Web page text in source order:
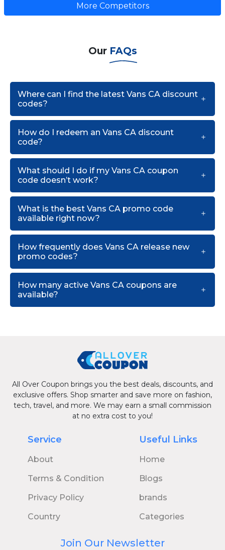
More Competitors
Our FAQs
Where can I find the latest Vans CA discount
codes?
How do I redeem an Vans CA discount
code?
What should I do if my Vans CA coupon
code doesn’t work?
What is the best Vans CA promo code
available right now?
How frequently does Vans CA release new
promo codes?
How many active Vans CA coupons are
available?
All Over Coupon brings you the best deals, discounts, and
exclusive offers. Shop smarter and save more on fashion,
tech, travel, and more. We may earn a small commission
at no extra cost to you!
Service
About
Terms & Condition
Privacy Policy
Country
Useful Links
Home
Blogs
brands
Categories
Join Our Newsletter